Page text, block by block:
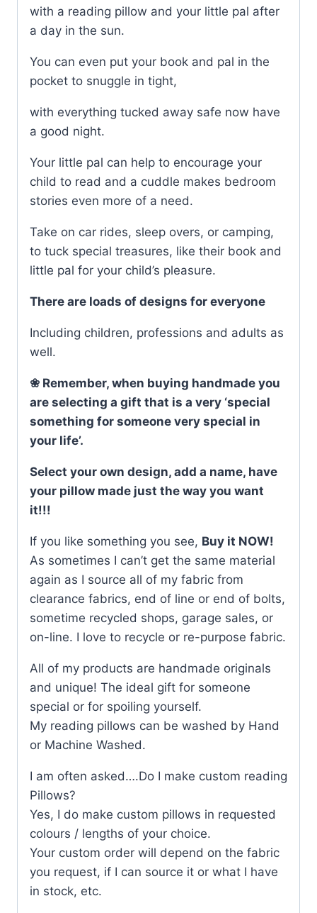
with a reading pillow and your little pal after
a day in the sun.
You can even put your book and pal in the
pocket to snuggle in tight,
with everything tucked away safe now have
a good night.
Your little pal can help to encourage your
child to read and a cuddle makes bedroom
stories even more of a need.
Take on car rides, sleep overs, or camping,
to tuck special treasures, like their book and
little pal for your child’s pleasure.
There are loads of designs for everyone
Including children, professions and adults as
well.
❀ Remember, when buying handmade you
are selecting a gift that is a very ‘special
something for someone very special in
your life’.
Select your own design, add a name, have
your pillow made just the way you want
it!!!
If you like something you see, Buy it NOW!
As sometimes I can’t get the same material
again as I source all of my fabric from
clearance fabrics, end of line or end of bolts,
sometime recycled shops, garage sales, or
on-line. I love to recycle or re-purpose fabric.
All of my products are handmade originals
and unique! The ideal gift for someone
special or for spoiling yourself.
My reading pillows can be washed by Hand
or Machine Washed.
I am often asked….Do I make custom reading
Pillows?
Yes, I do make custom pillows in requested
colours / lengths of your choice.
Your custom order will depend on the fabric
you request, if I can source it or what I have
in stock, etc.